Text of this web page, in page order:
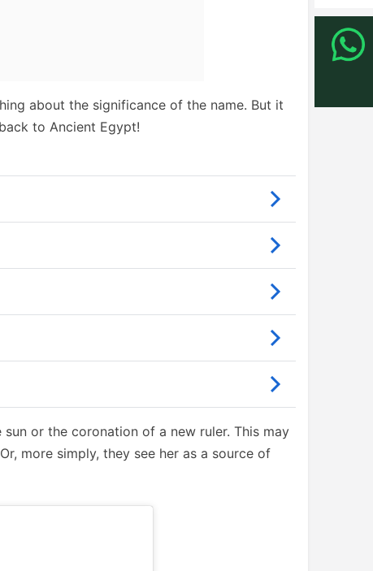
about the significance of the name. But it
to Ancient Egypt!
or the coronation of a new ruler. This may
more simply, they see her as a source of